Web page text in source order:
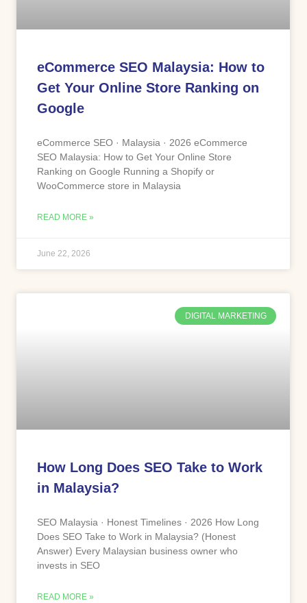
eCommerce SEO Malaysia: How to
Get Your Online Store Ranking on
Google
eCommerce SEO · Malaysia · 2026 eCommerce
SEO Malaysia: How to Get Your Online Store
Ranking on Google Running a Shopify or
WooCommerce store in Malaysia
READ MORE »
June 22, 2026
DIGITAL MARKETING
How Long Does SEO Take to Work
in Malaysia?
SEO Malaysia · Honest Timelines · 2026 How Long
Does SEO Take to Work in Malaysia? (Honest
Answer) Every Malaysian business owner who
invests in SEO
READ MORE »